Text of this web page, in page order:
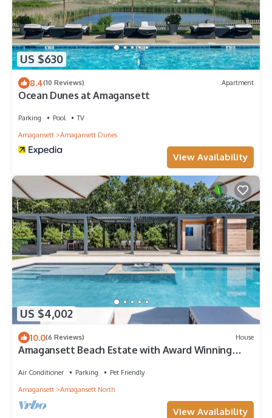
US $630
8.4(10 Reviews) Apartment
Ocean Dunes at Amagansett
Parking Pool
TV
Amagansett
Amagansett Dunes
View Availability
US $4,002
10.0(6 Reviews) House
Amagansett Beach Estate with Award Winning
Air Conditioner Parking
Pet Friendly
Amagansett
Amagansett North
View Availability